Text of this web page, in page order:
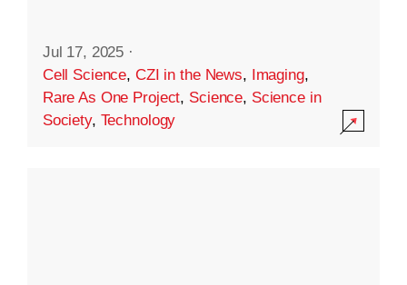
Jul 17, 2025 ·
Cell Science, CZI in the News, Imaging,
Rare As One Project, Science, Science in
Society, Technology